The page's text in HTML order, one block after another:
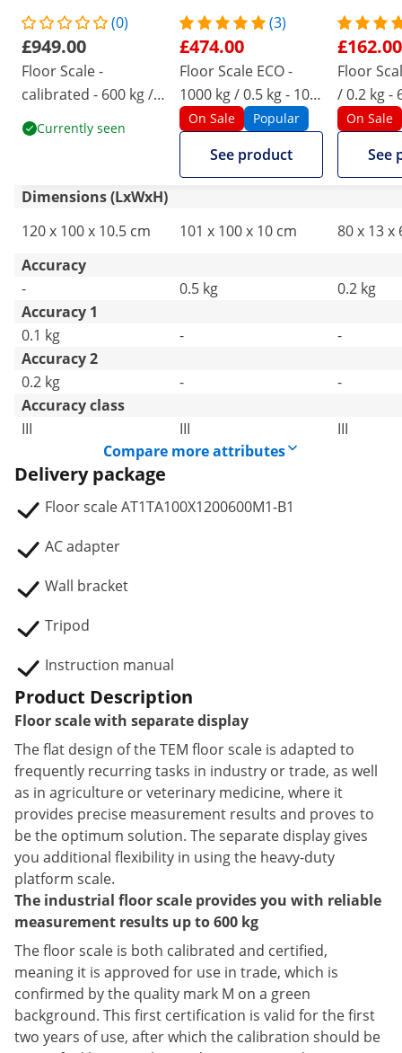
(0)
£949.00
Floor Scale -
calibrated - 600 kg /
0.2 kg - 100 x 120 cm
- LED
Currently seen
(3)
£474.00
Floor Scale ECO -
1000 kg / 0.5 kg - 100
x 100 cm - LCD
On Sale Popular
See product
£162.00
Floor
/ 0.2 kg -
wireless
On Sale
See
Dimensions (LxWxH)
120 x 100 x 10.5 cm
101 x 100 x 10 cm
80 x 13 x
Accuracy
-
0.5 kg
0.2 kg
Accuracy 1
0.1 kg
-
-
Accuracy 2
0.2 kg
-
-
Accuracy class
III
III
III
Compare more attributes
Delivery package
Floor scale AT1TA100X1200600M1-B1
AC adapter
Wall bracket
Tripod
Instruction manual
Product Description
Floor scale with separate display
The flat design of the TEM floor scale is adapted to
frequently recurring tasks in industry or trade, as well
as in agriculture or veterinary medicine, where it
provides precise measurement results and proves to
be the optimum solution. The separate display gives
you additional flexibility in using the heavy-duty
platform scale.
The industrial floor scale provides you with reliable
measurement results up to 600 kg
The floor scale is both calibrated and certified,
meaning it is approved for use in trade, which is
confirmed by the quality mark M on a green
background. This first certification is valid for the first
two years of use, after which the calibration should be